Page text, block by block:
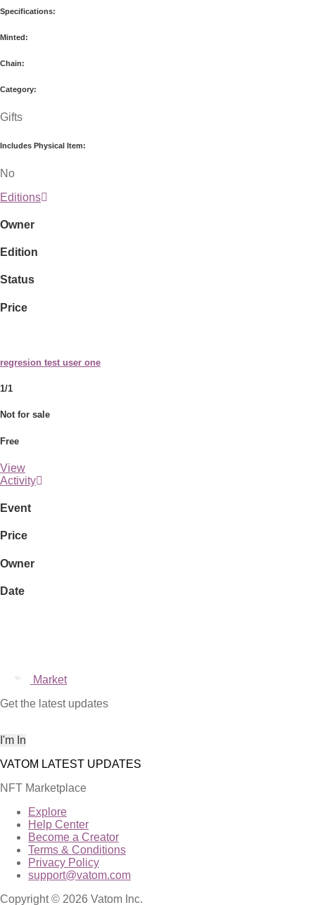
Specifications:
Minted:
Chain:
Category:
Gifts
Includes Physical Item:
No
Editions
Owner
Edition
Status
Price
regresion test user one
1/1
Not for sale
Free
View
Activity
Event
Price
Owner
Date
Market
Get the latest updates
NFT Marketplace
Explore
Help Center
Become a Creator
Terms & Conditions
Privacy Policy
support@vatom.com
Copyright © 2026 Vatom Inc.